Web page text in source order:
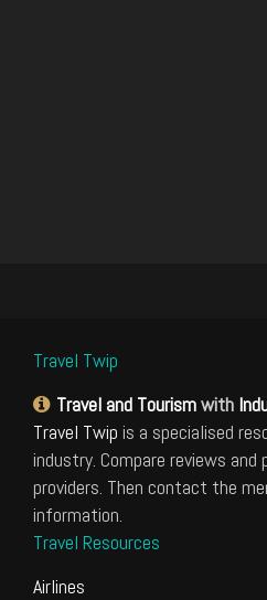
Travel Twip
Travel and Tourismwith
Travel Twip is a specialised
industry. Compare reviews
providers. Then contact the
information.
Travel Resources
Airlines